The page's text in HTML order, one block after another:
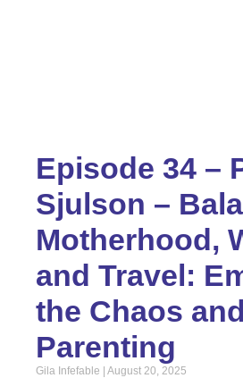
Episode 34 –
Sjulson –
Motherhood,
and Travel:
the Chaos
Parenting
Gila Infefable August 20, 2025